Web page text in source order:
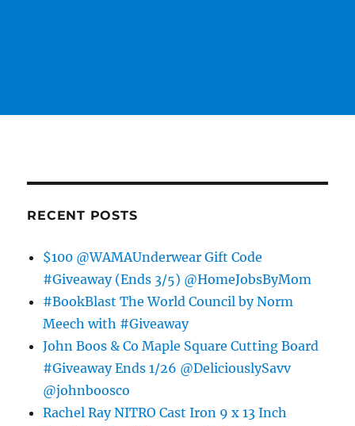
RECENT POSTS
$100 @WAMAUnderwear Gift Code
#Giveaway (Ends 3/5) @HomeJobsByMom
#BookBlast The World Council by Norm
Meech with #Giveaway
John Boos & Co Maple Square Cutting Board
#Giveaway Ends 1/26 @DeliciouslySavv
@johnboosco
Rachel Ray NITRO Cast Iron 9 x 13 Inch